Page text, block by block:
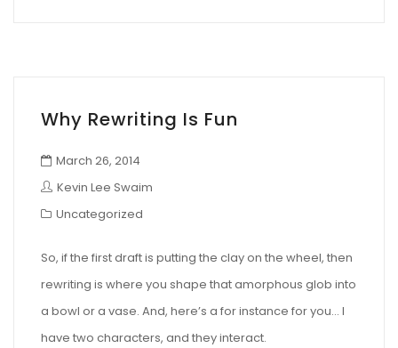
Why Rewriting Is Fun
March 26, 2014
Kevin Lee Swaim
Uncategorized
So, if the first draft is putting the clay on the wheel, then
rewriting is where you shape that amorphous glob into
a bowl or a vase. And, here’s a for instance for you… I
have two characters, and they interact.